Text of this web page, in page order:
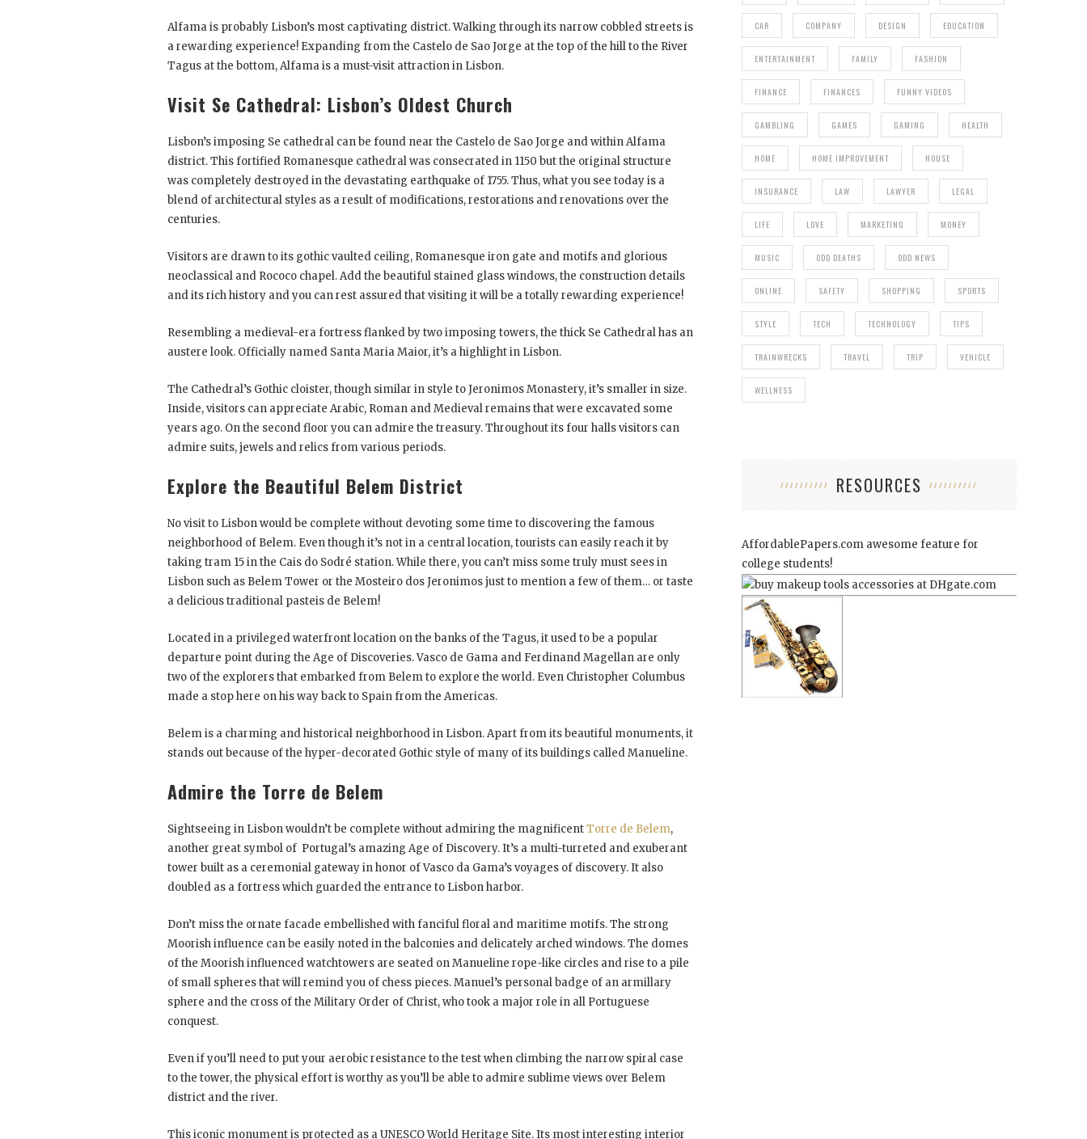
Alfama is probably Lisbon’s most captivating district. Walking through its narrow cobbled streets is
a rewarding experience! Expanding from the Castelo de Sao Jorge at the top of the hill to the River
Tagus at the bottom, Alfama is a must-visit attraction in Lisbon.
Visit Se Cathedral: Lisbon’s Oldest Church
Lisbon’s imposing Se cathedral can be found near the Castelo de Sao Jorge and within Alfama
district. This fortified Romanesque cathedral was consecrated in 1150 but the original structure
was completely destroyed in the devastating earthquake of 1755. Thus, what you see today is a
blend of architectural styles as a result of modifications, restorations and renovations over the
centuries.
Visitors are drawn to its gothic vaulted ceiling, Romanesque iron gate and motifs and glorious
neoclassical and Rococo chapel. Add the beautiful stained glass windows, the construction details
and its rich history and you can rest assured that visiting it will be a totally rewarding experience!
Resembling a medieval-era fortress flanked by two imposing towers, the thick Se Cathedral has an
austere look. Officially named Santa Maria Maior, it’s a highlight in Lisbon.
The Cathedral’s Gothic cloister, though similar in style to Jeronimos Monastery, it’s smaller in size.
Inside, visitors can appreciate Arabic, Roman and Medieval remains that were excavated some
years ago. On the second floor you can admire the treasury. Throughout its four halls visitors can
admire suits, jewels and relics from various periods.
Explore the Beautiful Belem District
No visit to Lisbon would be complete without devoting some time to discovering the famous
neighborhood of Belem. Even though it’s not in a central location, tourists can easily reach it by
taking tram 15 in the Cais do Sodré station. While there, you can’t miss some truly must sees in
Lisbon such as Belem Tower or the Mosteiro dos Jeronimos just to mention a few of them… or taste
a delicious traditional pasteis de Belem!
Located in a privileged waterfront location on the banks of the Tagus, it used to be a popular
departure point during the Age of Discoveries. Vasco de Gama and Ferdinand Magellan are only
two of the explorers that embarked from Belem to explore the world. Even Christopher Columbus
made a stop here on his way back to Spain from the Americas.
Belem is a charming and historical neighborhood in Lisbon. Apart from its beautiful monuments, it
stands out because of the hyper-decorated Gothic style of many of its buildings called Manueline.
Admire the Torre de Belem
Sightseeing in Lisbon wouldn’t be complete without admiring the magnificentTorre de Belem,
another great symbol of Portugal’s amazing Age of Discovery. It’s a multi-turreted and exuberant
tower built as a ceremonial gateway in honor of Vasco da Gama’s voyages of discovery. It also
doubled as a fortress which guarded the entrance to Lisbon harbor.
Don’t miss the ornate facade embellished with fanciful floral and maritime motifs. The strong
Moorish influence can be easily noted in the balconies and delicately arched windows. The domes
of the Moorish influenced watchtowers are seated on Manueline rope-like circles and rise to a pile
of small spheres that will remind you of chess pieces. Manuel’s personal badge of an armillary
sphere and the cross of the Military Order of Christ, who took a major role in all Portuguese
conquest.
Even if you’ll need to put your aerobic resistance to the test when climbing the narrow spiral case
to the tower, the physical effort is worthy as you’ll be able to admire sublime views over Belem
district and the river.
This iconic monument is protected as a UNESCO World Heritage Site. Its most interesting interior
CAR COMPANY DESIGN EDUCATION
ENTERTAINMENT FAMILY FASHION
FINANCE FINANCES FUNNY VIDEOS
GAMBLING GAMES GAMING HEALTH
HOME HOME IMPROVEMENT HOUSE
INSURANCE LAW LAWYER LEGAL
LIFE LOVE MARKETING MONEY
MUSIC ODD DEATHS ODD NEWS
ONLINE SAFETY SHOPPING SPORTS
STYLE TECH TECHNOLOGY TIPS
TRAINWRECKS TRAVEL TRIP VEHICLE
WELLNESS
RESOURCES
AffordablePapers.com awesome feature for
college students!